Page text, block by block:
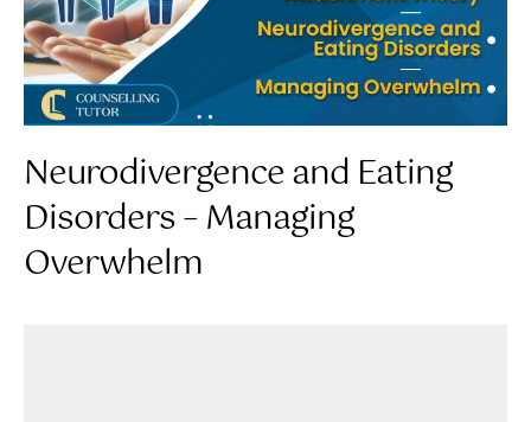
Neurodivergence and Eating
Disorders – Managing
Overwhelm